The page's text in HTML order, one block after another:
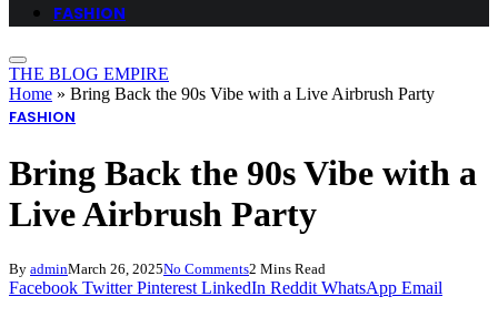
FASHION
THE BLOG EMPIRE
Home » Bring Back the 90s Vibe with a Live Airbrush Party
FASHION
Bring Back the 90s Vibe with a
Live Airbrush Party
By adminMarch 26, 2025No Comments2 Mins Read
Facebook Twitter Pinterest LinkedIn Reddit WhatsApp Email